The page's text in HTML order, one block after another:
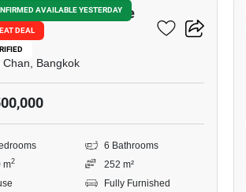
AVAILABLE YESTERDAY
DEAL
Nirvana Residence
East
Chan, Bangkok
6 Bathrooms
m2
252 m²
Fully Furnished